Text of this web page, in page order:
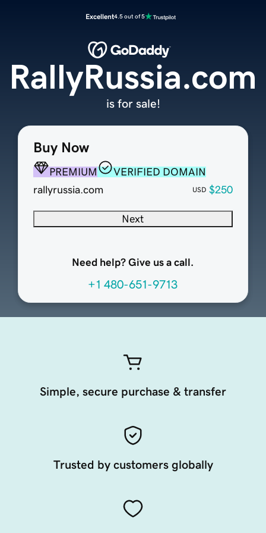
Excellent4.5 out of 5
Buy Now
PREMIUM
VERIFIED DOMAIN
rallyrussia.com
USD $250
Next
Need help? Give us a call.
+1 480-651-9713
RallyRussia.com
is for sale!
Simple, secure purchase & transfer
Trusted by customers globally